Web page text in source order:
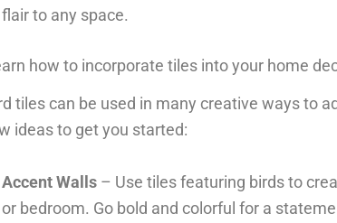
flair to any space.
how to incorporate tiles into your home
tiles can be used in many creative ways to
ideas to get you started:
Accent Walls– Use tiles featuring birds to
or bedroom. Go bold and colorful for a